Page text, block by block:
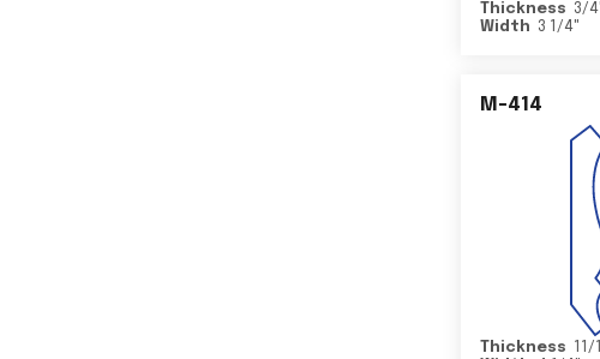
Thickness 3/4
Width
3 1/4"
M-414
Thickness 11/